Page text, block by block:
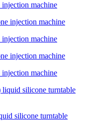
machine
machine
machine
silicone turntable